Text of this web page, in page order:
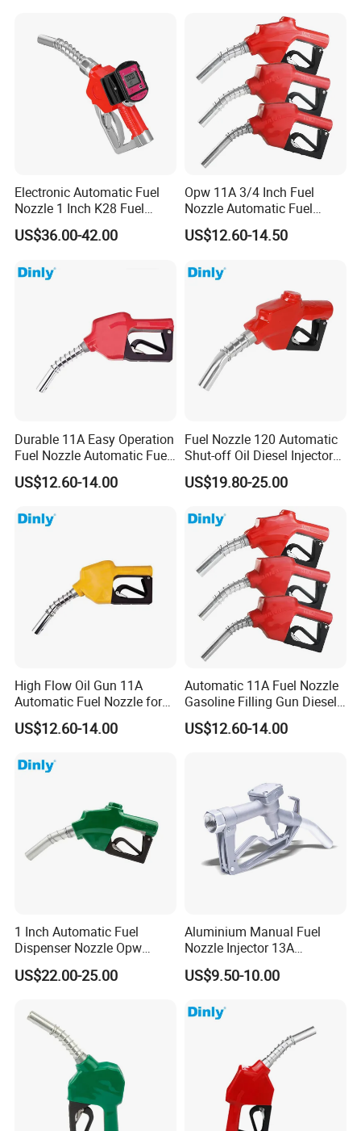
Electronic Automatic Fuel
Nozzle 1 Inch K28 Fuel
Nozzle Gun
US$36.00-42.00
Opw 11A 3/4 Inch Fuel
Nozzle Automatic Fuel
Dispenser Oil Nozzle
US$12.60-14.50
Durable 11A Easy Operation
Fuel Nozzle Automatic Fuel
Nozzle Oil Nozzle
US$12.60-14.00
Fuel Nozzle 120 Automatic
Shut-off Oil Diesel Injector
Nozzles for Fuel Dispenser
US$19.80-25.00
High Flow Oil Gun 11A
Automatic Fuel Nozzle for
Fuel Dispenser
US$12.60-14.00
Automatic 11A Fuel Nozzle
Gasoline Filling Gun Diesel
Fuel Gun Bspf/NPT3/4''
US$12.60-14.00
1 Inch Automatic Fuel
Dispenser Nozzle Opw
Nozzle for Petrol Service
Equipment
US$22.00-25.00
Aluminium Manual Fuel
Nozzle Injector 13A
Dispensers Nozzle for Oil
Station Fuel Pump
US$9.50-10.00